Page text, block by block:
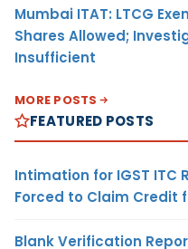
Mumbai ITAT: LTCG
Shares Allowed;
Insufficient
MORE POSTS
FEATURED POSTS
Intimation for IGST ITC
Forced to Claim Credit
Blank Verification